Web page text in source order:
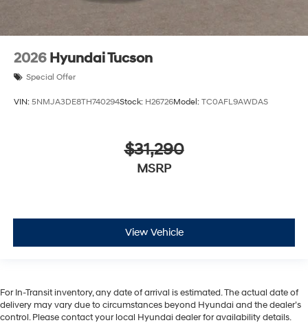
2026 Hyundai Tucson
Special Offer
VIN: 5NMJA3DE8TH740294Stock: H26726Model: TC0AFL9AWDAS
$31,290
MSRP
View Vehicle
For In-Transit inventory, any date of arrival is estimated. The actual date of
delivery may vary due to circumstances beyond Hyundai and the dealer’s
control. Please contact your local Hyundai dealer for availability details.